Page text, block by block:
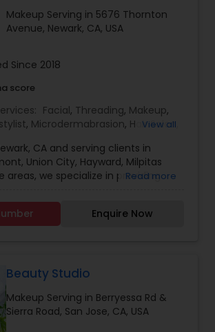
Makeup Serving in 5676 Thornton
Avenue, Newark, CA, USA
Since 2018
score
Facial, Threading, Makeup,
, Microdermabrasion, Hair Salon
View all
CA and serving clients in
Union City, Hayward, Milpitas
areas, we specialize in providing
kids, hair color, hair styling, hair
consultation services, eyebrow
Read more
Enquire Now
Beauty Studio
Makeup Serving in Berryessa Rd &
Sierra Road, San Jose, CA, USA